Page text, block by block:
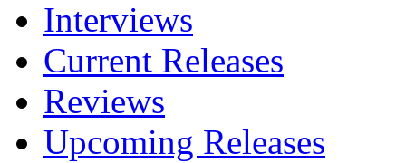
Interviews
Current Releases
Reviews
Upcoming Releases